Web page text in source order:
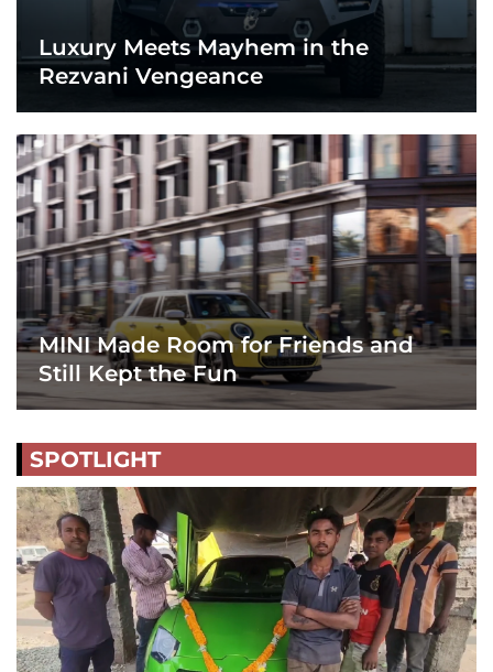
Luxury Meets Mayhem in the
Rezvani Vengeance
MINI Made Room for Friends and
Still Kept the Fun
SPOTLIGHT